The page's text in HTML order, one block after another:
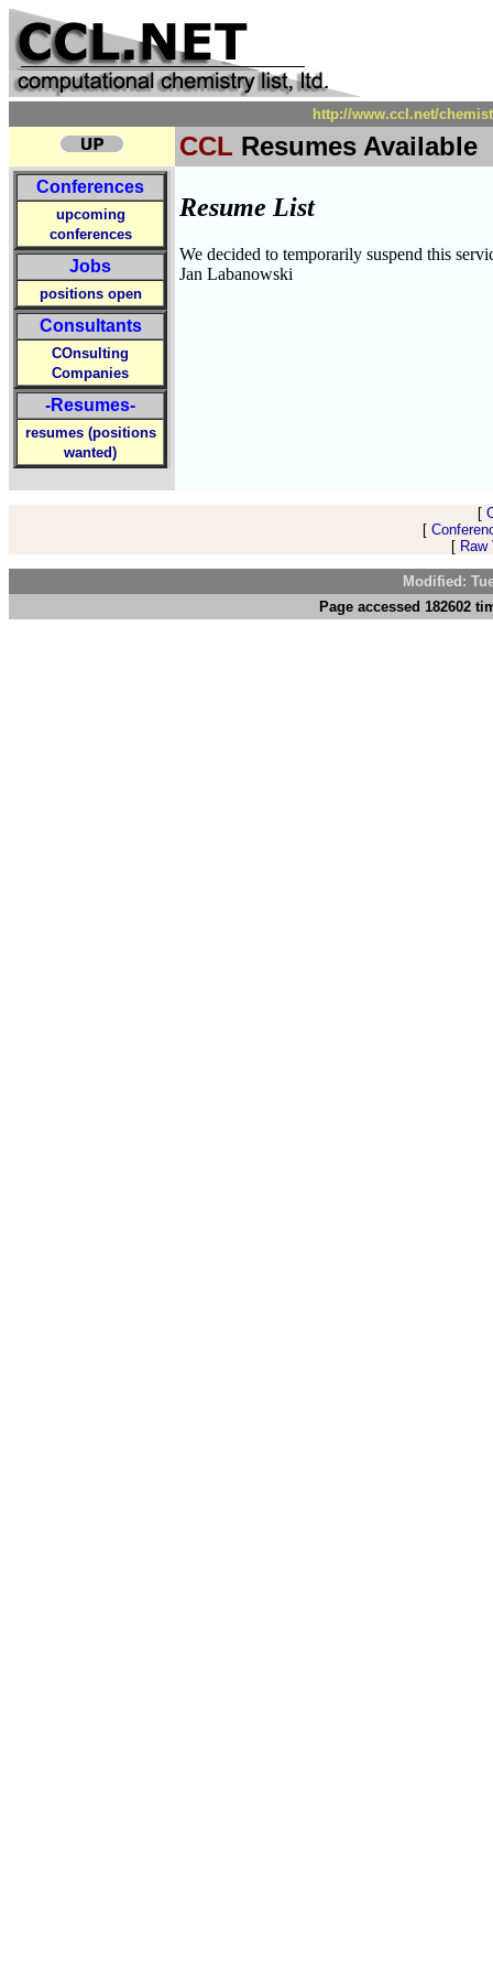
http://www.ccl.net/
CCL Resumes Available
Conferences
upcoming
conferences
Jobs
positions open
Consultants
COnsulting
Companies
-Resumes-
resumes (positions
wanted)
Resume List
We decided to temporarily suspend this
Jan Labanowski
[
[
[
Modified:
Page accessed 182602